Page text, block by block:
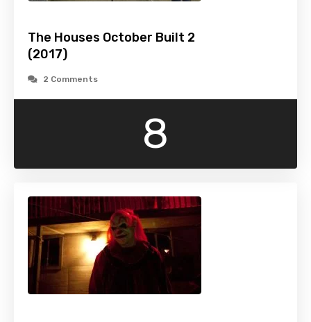
The Houses October Built 2
(2017)
2 Comments
8